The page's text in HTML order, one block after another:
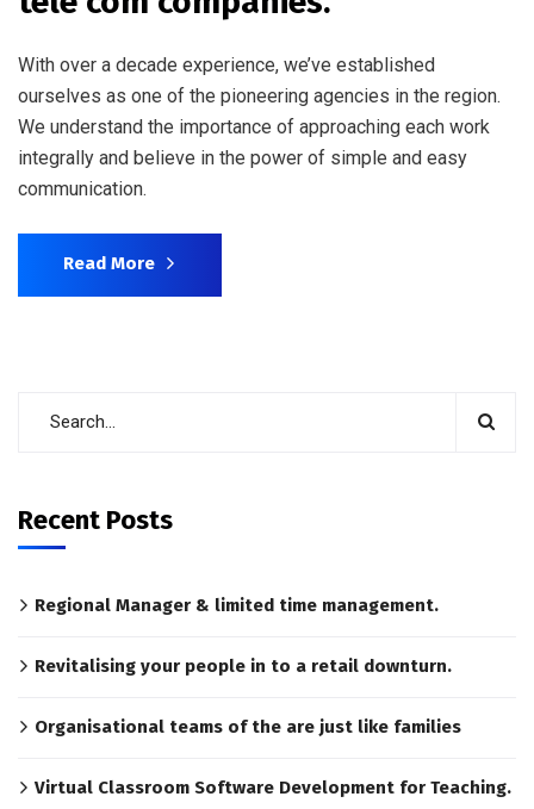
With over a decade experience, we’ve established
ourselves as one of the pioneering agencies in the region.
We understand the importance of approaching each work
integrally and believe in the power of simple and easy
communication.
Read More
Recent Posts
Regional Manager & limited time management.
Revitalising your people in to a retail downturn.
Organisational teams of the are just like families
Virtual Classroom Software Development for Teaching.